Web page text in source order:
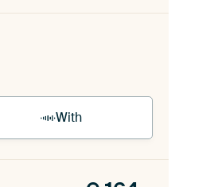
kit.View self-
With